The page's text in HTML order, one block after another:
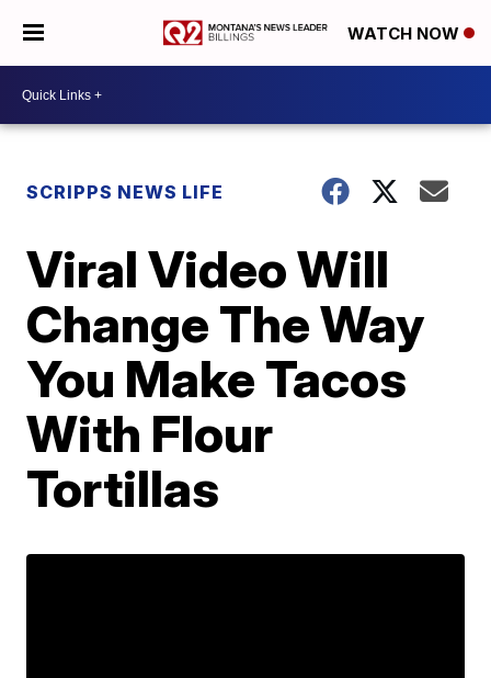
WATCH NOW
SCRIPPS NEWS LIFE
Viral Video Will
Change The Way
You Make Tacos
With Flour
Tortillas